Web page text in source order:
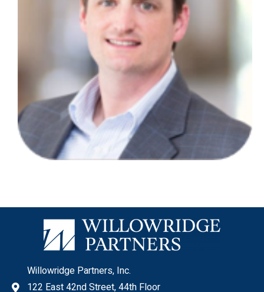
Willowridge Partners, Inc.
122 East 42nd Street, 44th Floor